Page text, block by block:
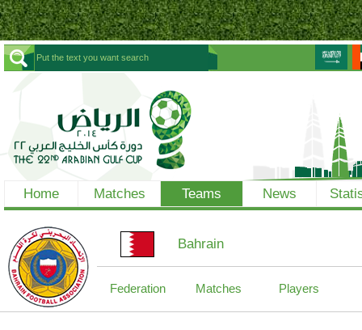
Home Matches Teams News
Bahrain
Federation Matches Players